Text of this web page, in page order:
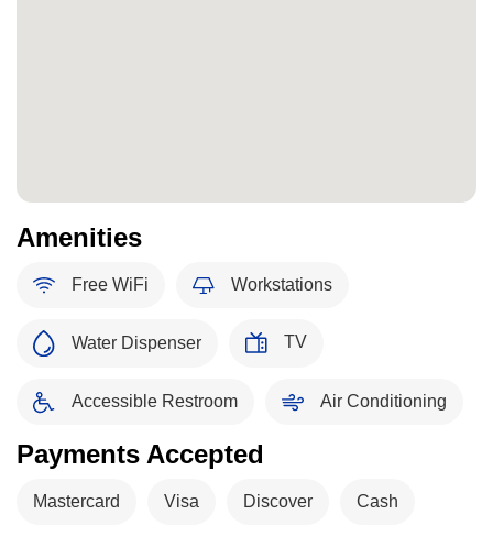
Amenities
Free WiFi Workstations
Water Dispenser TV
Accessible Restroom Air Conditioning
Payments Accepted
Mastercard Visa Discover Cash